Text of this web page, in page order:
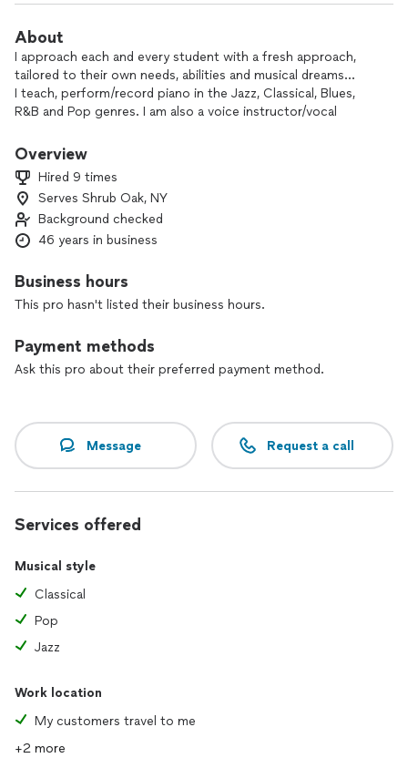
About
I approach each and every student with a fresh approach,
tailored to their own needs, abilities and musical dreams...
I teach, perform/record piano in the Jazz, Classical, Blues,
R&B and Pop genres. I am also a voice instructor/vocal
guitar. I know it sounds like a lot, yet there's more; I am also a
two separate genres of music. Finally I'm also a recording
engineer/producer/arranger. I have almost 50 years
performing experience and about 42 as a teacher of music.
I've never had another job, and truly LOVE what I do. My
love music.
their music expression. It is a joy for me to do that. Please
for current and former students and their reviews.
Overview
Hired 9 times
Serves Shrub Oak, NY
Background checked
46 years in business
Business hours
This pro hasn't listed their business hours.
Payment methods
Ask this pro about their preferred payment method.
Message Request a call
Services offered
Musical style
Classical
Pop
Jazz
Work location
My customers travel to me
+2 more